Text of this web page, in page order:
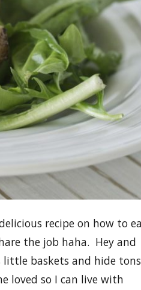
recipe on how to
the job haha. Hey and
baskets and hide tons
loved so I can live with